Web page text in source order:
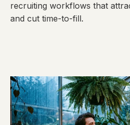
recruiting workflows that
and cut time-to-fill.